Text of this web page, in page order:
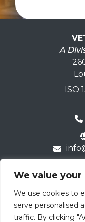
We value
We use cookies to
serve personalised
traffic. By clicking
A
ISO